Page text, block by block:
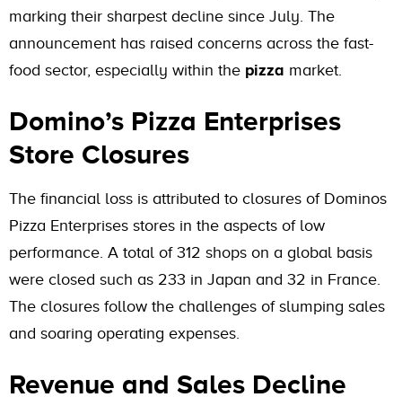
marking their sharpest decline since July. The
announcement has raised concerns across the fast-
food sector, especially within the pizza market.
Domino’s Pizza Enterprises
Store Closures
The financial loss is attributed to closures of Dominos
Pizza Enterprises stores in the aspects of low
performance. A total of 312 shops on a global basis
were closed such as 233 in Japan and 32 in France.
The closures follow the challenges of slumping sales
and soaring operating expenses.
Revenue and Sales Decline